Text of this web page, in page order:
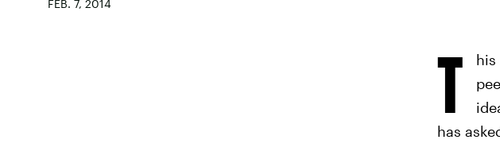
FEB. 7, 2014
T
his
has